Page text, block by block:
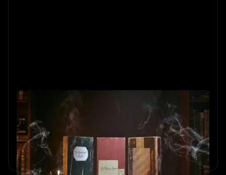
Unboxing the Magic of Home
Mysteries
Discover the story behind our Home Mystery games and
see how at-home detective games are made at Sherlocked,
from real materials to immersive storytelling.